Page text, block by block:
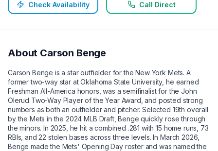
Check Availability Call Direct
About Carson Benge
Carson Benge is a star outfielder for the New York Mets. A
former two-way star at Oklahoma State University, he earned
Freshman All-America honors, was a semifinalist for the John
Olerud Two-Way Player of the Year Award, and posted strong
numbers as both an outfielder and pitcher. Selected 19th overall
by the Mets in the 2024 MLB Draft, Benge quickly rose through
the minors. In 2025, he hit a combined .281 with 15 home runs, 73
RBIs, and 22 stolen bases across three levels. In March 2026,
Benge made the Mets' Opening Day roster and was named the